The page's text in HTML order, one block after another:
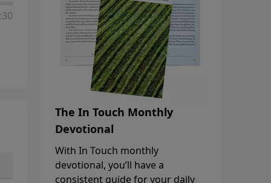
The In Touch Monthly
Devotional
With In Touch monthly
devotional, you’ll have a
consistent guide for your daily